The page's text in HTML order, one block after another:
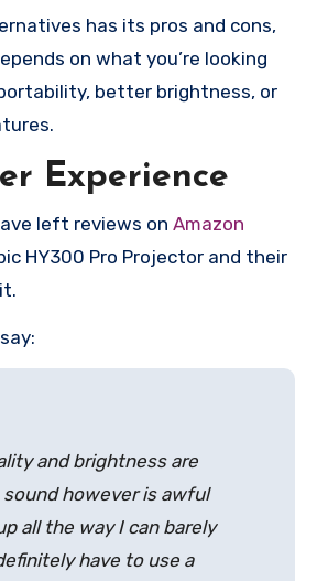
has its pros and cons,
on what you’re looking
better brightness, or
Experience
left reviews on Amazon
HY300 Pro Projector and their
and brightness are
sound however is awful
all the way I can barely
have to use a